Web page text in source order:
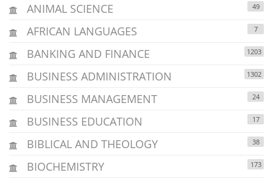
ANIMAL SCIENCE 49
AFRICAN LANGUAGES 7
BANKING AND FINANCE 1203
BUSINESS ADMINISTRATION 1302
BUSINESS MANAGEMENT 24
BUSINESS EDUCATION 17
BIBLICAL AND THEOLOGY 38
BIOCHEMISTRY 173